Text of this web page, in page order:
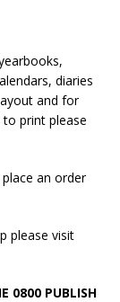
diaries
and for
print please
an order
please visit
0800 PUBLISH